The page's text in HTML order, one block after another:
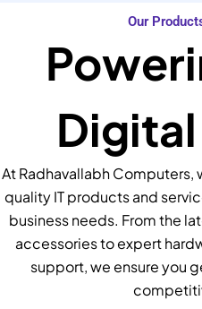
Our
At Radhavallabh
quality IT products and
business needs. From the
accessories to expert
support, we ensure you